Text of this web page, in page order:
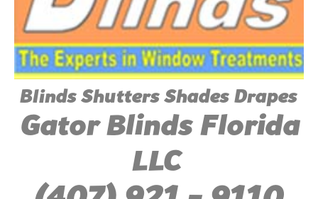
Blinds Shutters Shades Drapes
Gator Blinds Florida
LLC